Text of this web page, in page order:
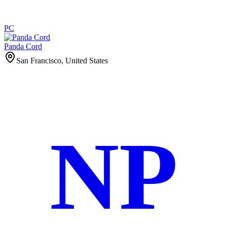
PC
Panda Cord
San Francisco, United States
NP